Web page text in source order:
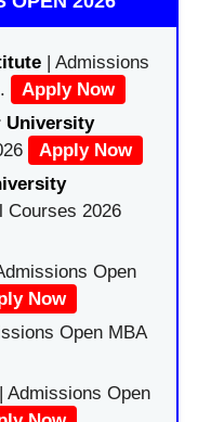
| Admissions
Apply Now
University
Apply Now
Courses 2026
Open
Now
Open MBA
Admissions Open